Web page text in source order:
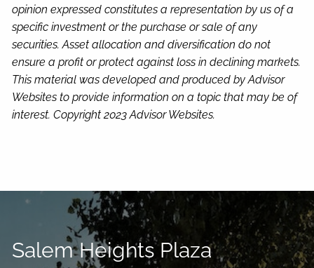
opinion expressed constitutes a representation by us of a
specific investment or the purchase or sale of any
securities. Asset allocation and diversification do not
ensure a profit or protect against loss in declining markets.
This material was developed and produced by Advisor
Websites to provide information on a topic that may be of
interest. Copyright 2023 Advisor Websites.
Salem Heights Plaza